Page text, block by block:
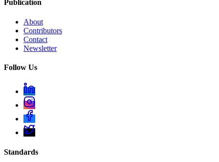
Publication
About
Contributors
Contact
Newsletter
Follow Us
Standards